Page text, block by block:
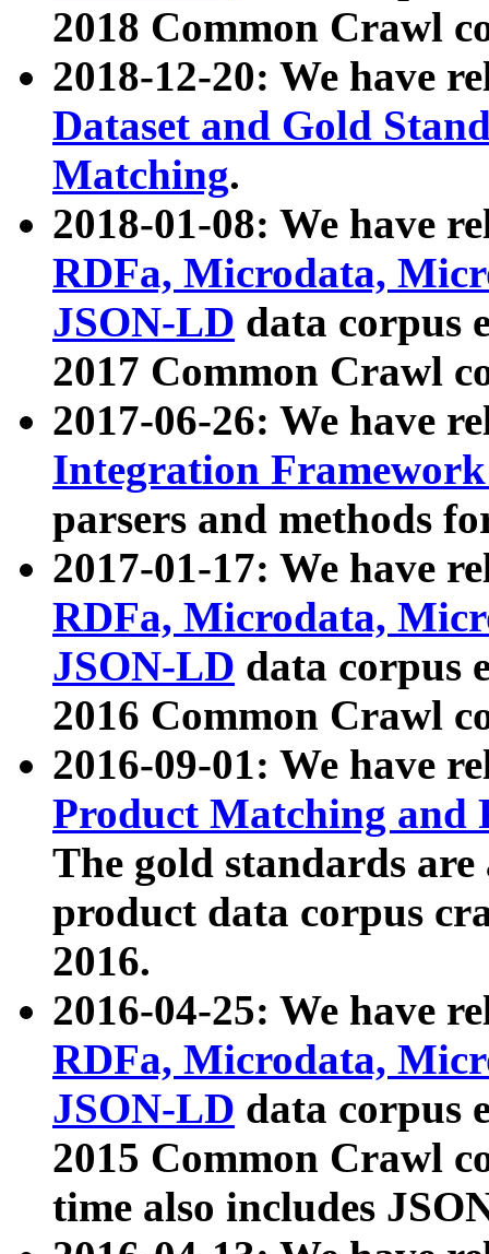
2018 Common Crawl
2018-12-20: We have
Dataset and Gold
Matching.
2018-01-08: We have
RDFa, Microdata,
JSON-LD data corpus
2017 Common Crawl
2017-06-26: We have
Integration
parsers and methods
2017-01-17: We have
RDFa, Microdata,
JSON-LD data corpus
2016 Common Crawl
2016-09-01: We have
Product Matching and
The gold standards
product data corpus
2016.
2016-04-25: We have
RDFa, Microdata,
JSON-LD data corpus
2015 Common Crawl
time also includes